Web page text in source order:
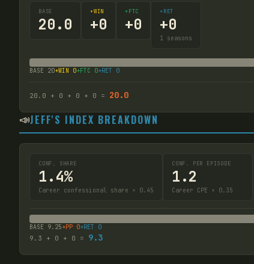
BASE
20.0
+WIN
+0
+FTC
+0
+RET
+0
1 seasons
BASE 20+WIN 0+FTC 0+RET 0
20.0 + 0 + 0 + 0 = 20.0
📣JEFF'S INDEX BREAKDOWN
CONF. SHARE
1.4%
Career confessional share × 0.45
CONF. PER EPISODE
1.2
Career CPE × 0.35
BASE 9.25+PP 0+RET 0
9.3 + 0 + 0 = 9.3